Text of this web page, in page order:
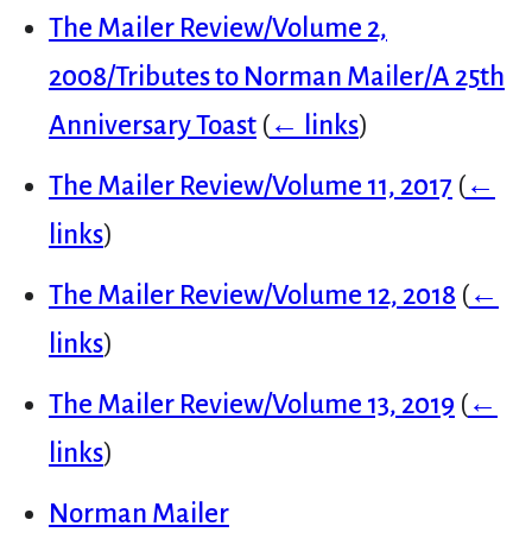
The Mailer Review/Volume 2,
2008/Tributes to Norman Mailer/A 25th
Anniversary Toast (← links)
The Mailer Review/Volume 11, 2017 (←
links)
The Mailer Review/Volume 12, 2018 (←
links)
The Mailer Review/Volume 13, 2019 (←
links)
Norman Mailer